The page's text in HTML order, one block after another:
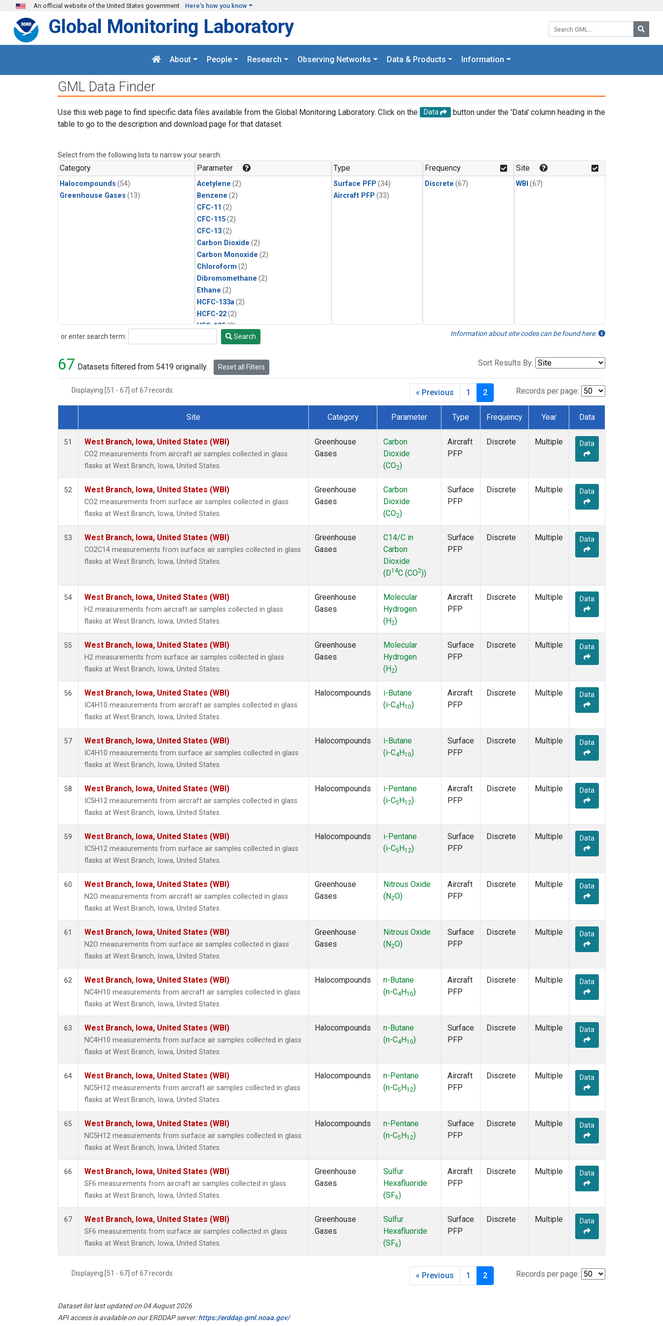
Skip to main content
An official website of the United States government Here's how you know
Search GML:
Global Monitoring Laboratory
About People Research Observing Networks Data & Products Information
GML Data Finder
Use this web page to find specific data files available from the Global Monitoring Laboratory. Click on the Data
button under the 'Data' column heading in the
table to go to the description and download page for that dataset.
Select from the following lists to narrow your search.
Category
Halocompounds (54)
Greenhouse Gases (13)
Parameter
Acetylene (2)
Benzene (2)
CFC-11 (2)
CFC-115(2)
CFC-13(2)
Carbon Dioxide (2)
Carbon Monoxide (2)
Chloroform (2)
Dibromomethane (2)
Ethane (2)
HCFC-133a (2)
HCFC-22(2)
HFC-125(2)
HFC-134a(2)
HFC-152a(2)
HFC-227ea
Halon-2402
Methyl Chloroform
Molecular Hydrogen(2)
Nitrous Oxide
PFC-14(2)
PFC-218(2)
Propane(2)
Sulfur Hexafluoride
i-Butane(2)
i-Pentane
n-Butane(2)
n-Pentane
Type
Surface PFP (34)
Aircraft PFP (33)
Frequency
Discrete (67)
Site
WBI (67)
or enter search term:
Search Search Information about site codes can be found here.
67 Datasets filtered from 5419 originally. Reset all Filters Sort Results By:
Displaying [51 - 67] of 67 records. Records per page:
« Previous 1 2
Dataset Number
Site Category Parameter Type Frequency Year Data
51 West Branch, Iowa, United States (WBI)
CO2 measurements from aircraft air samples collected in glass
flasks at West Branch, Iowa, United States.
Greenhouse
Gases
Carbon
Dioxide
(CO2)
Aircraft
PFP
Discrete Multiple Data
52 West Branch, Iowa, United States (WBI)
CO2 measurements from surface air samples collected in glass
flasks at West Branch, Iowa, United States.
Greenhouse
Gases
Carbon
Dioxide
(CO2)
Surface
PFP
Discrete Multiple Data
53 West Branch, Iowa, United States (WBI)
CO2C14 measurements from surface air samples collected in glass
flasks at West Branch, Iowa, United States.
Greenhouse
Gases
C14/C in
Carbon
Dioxide
(D14C (CO2))
Surface
PFP
Discrete Multiple Data
54 West Branch, Iowa, United States (WBI)
H2 measurements from aircraft air samples collected in glass
flasks at West Branch, Iowa, United States.
Greenhouse
Gases
Molecular
Hydrogen
(H2)
Aircraft
PFP
Discrete Multiple Data
55 West Branch, Iowa, United States (WBI)
H2 measurements from surface air samples collected in glass
flasks at West Branch, Iowa, United States.
Greenhouse
Gases
Molecular
Hydrogen
(H2)
Surface
PFP
Discrete Multiple Data
56 West Branch, Iowa, United States (WBI)
IC4H10 measurements from aircraft air samples collected in glass
flasks at West Branch, Iowa, United States.
Halocompounds
i-Butane
(i-C4 H10)
Aircraft
PFP
Discrete Multiple Data
57 West Branch, Iowa, United States (WBI)
IC4H10 measurements from surface air samples collected in glass
flasks at West Branch, Iowa, United States.
Halocompounds
i-Butane
(i-C4 H10)
Surface
PFP
Discrete Multiple Data
58 West Branch, Iowa, United States (WBI)
IC5H12 measurements from aircraft air samples collected in glass
flasks at West Branch, Iowa, United States.
Halocompounds
i-Pentane
(i-C5 H12)
Aircraft
PFP
Discrete Multiple Data
59 West Branch, Iowa, United States (WBI)
IC5H12 measurements from surface air samples collected in glass
flasks at West Branch, Iowa, United States.
Halocompounds
i-Pentane
(i-C5 H12)
Surface
PFP
Discrete Multiple Data
60 West Branch, Iowa, United States (WBI)
N2O measurements from aircraft air samples collected in glass
flasks at West Branch, Iowa, United States.
Greenhouse
Gases
Nitrous Oxide
(N2O)
Aircraft
PFP
Discrete Multiple Data
61 West Branch, Iowa, United States (WBI)
N2O measurements from surface air samples collected in glass
flasks at West Branch, Iowa, United States.
Greenhouse
Gases
Nitrous Oxide
(N2O)
Surface
PFP
Discrete Multiple Data
62 West Branch, Iowa, United States (WBI)
NC4H10 measurements from aircraft air samples collected in glass
flasks at West Branch, Iowa, United States.
Halocompounds
n-Butane
(n-C4 H10)
Aircraft
PFP
Discrete Multiple Data
63 West Branch, Iowa, United States (WBI)
NC4H10 measurements from surface air samples collected in glass
flasks at West Branch, Iowa, United States.
Halocompounds
n-Butane
(n-C4 H10)
Surface
PFP
Discrete Multiple Data
64 West Branch, Iowa, United States (WBI)
NC5H12 measurements from aircraft air samples collected in glass
flasks at West Branch, Iowa, United States.
Halocompounds
n-Pentane
(n-C5 H12)
Aircraft
PFP
Discrete Multiple Data
65 West Branch, Iowa, United States (WBI)
NC5H12 measurements from surface air samples collected in glass
flasks at West Branch, Iowa, United States.
Halocompounds
n-Pentane
(n-C5 H12)
Surface
PFP
Discrete Multiple Data
66 West Branch, Iowa, United States (WBI)
SF6 measurements from aircraft air samples collected in glass
flasks at West Branch, Iowa, United States.
Greenhouse
Gases
Sulfur
Hexafluoride
(SF6)
Aircraft
PFP
Discrete Multiple Data
67 West Branch, Iowa, United States (WBI)
SF6 measurements from surface air samples collected in glass
flasks at West Branch, Iowa, United States.
Greenhouse
Gases
Sulfur
Hexafluoride
(SF6)
Surface
PFP
Discrete Multiple Data
Displaying [51 - 67] of 67 records. Records per page:
« Previous 1 2
Dataset list last updated on 04 August 2026
API access is available on our ERDDAP server:https://erddap.gml.noaa.gov/